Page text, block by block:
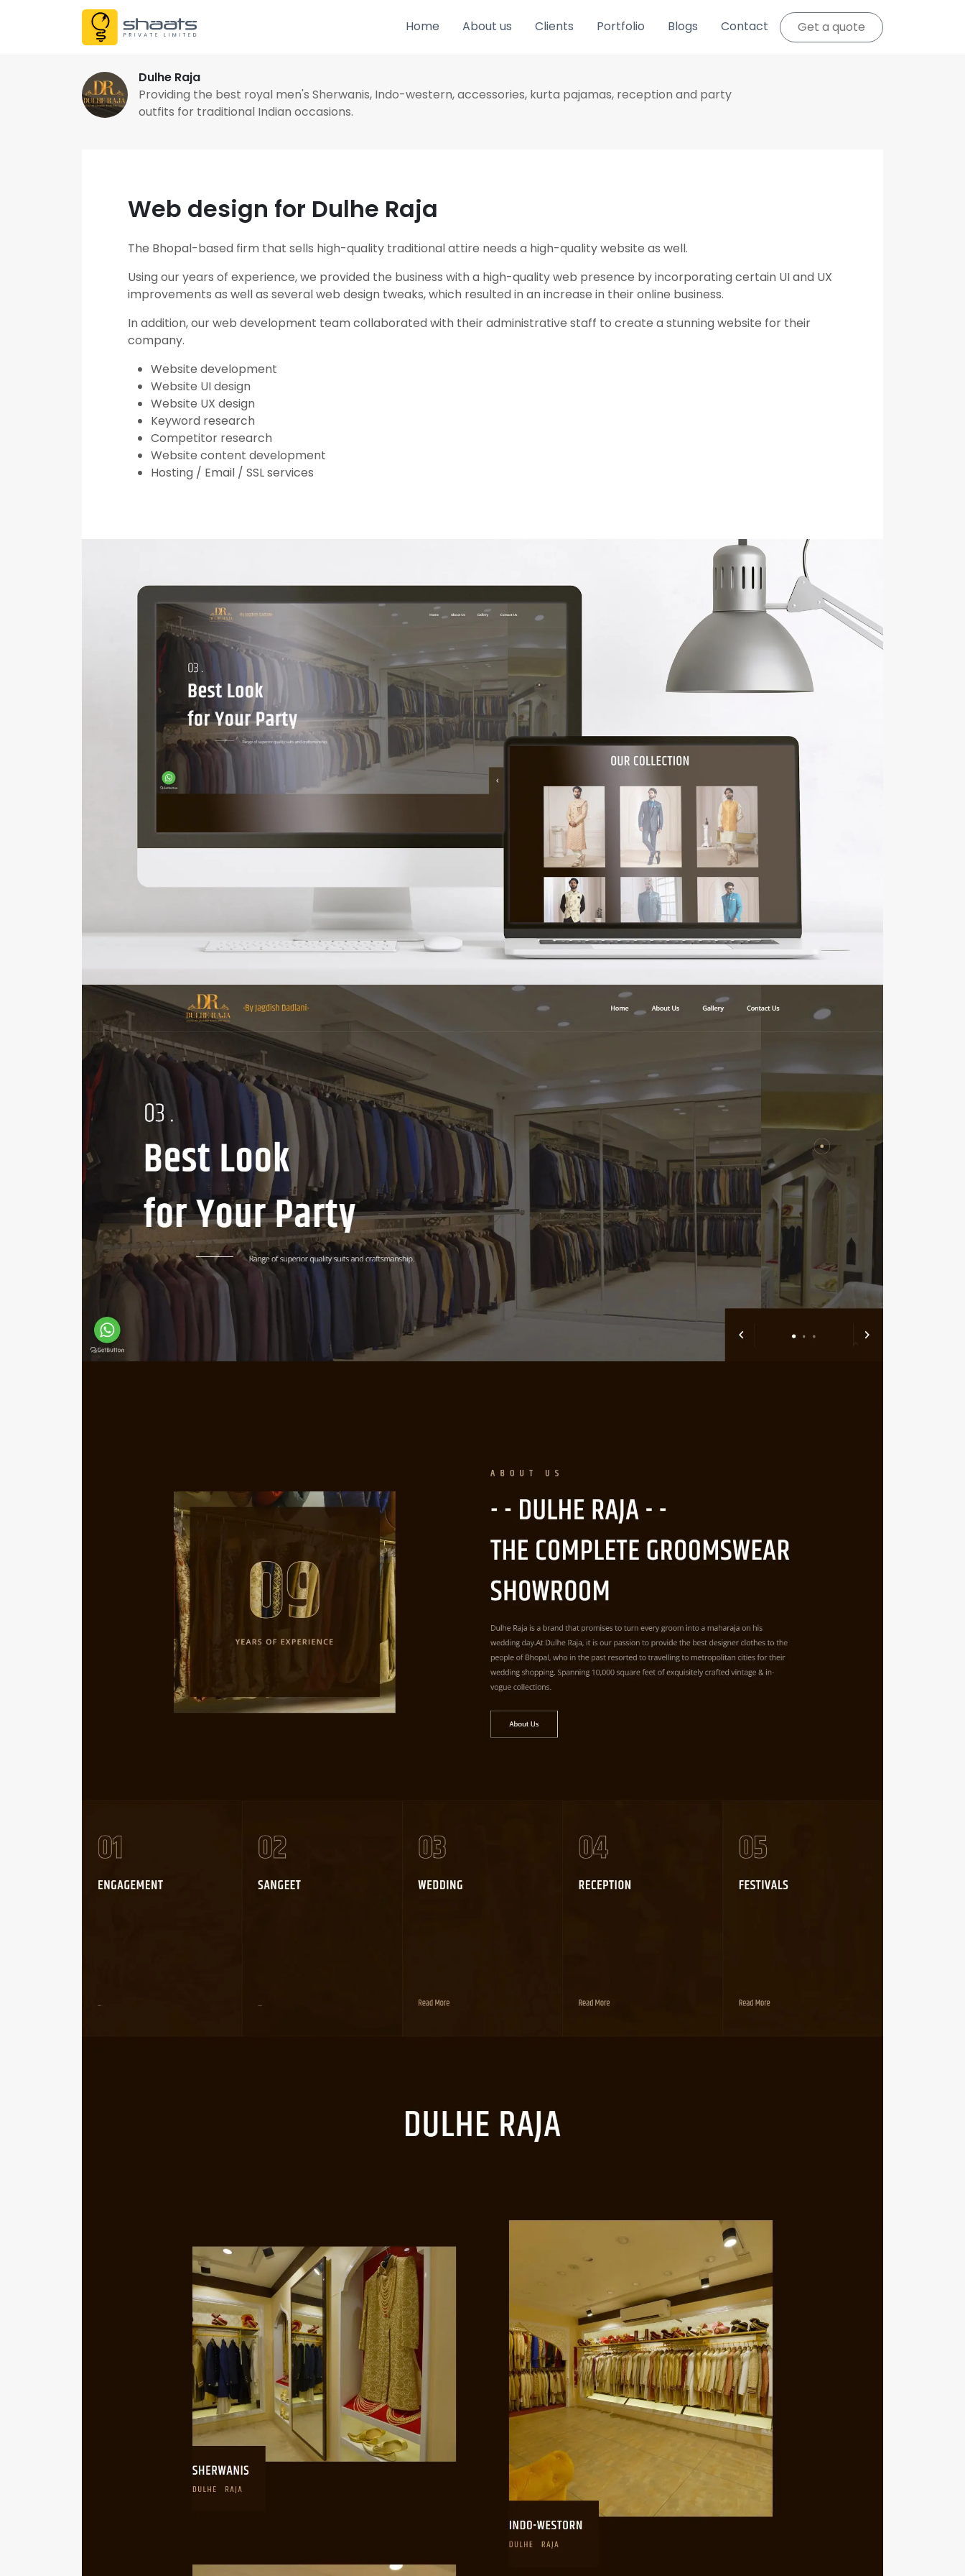
Home About us Clients Portfolio Blogs Contact Get a quote
Dulhe Raja
Providing the best royal men's Sherwanis, Indo-western, accessories, kurta pajamas, reception and party
outfits for traditional Indian occasions.
Web design for Dulhe Raja
The Bhopal-based firm that sells high-quality traditional attire needs a high-quality website as well.
Using our years of experience, we provided the business with a high-quality web presence by incorporating certain UI and UX
improvements as well as several web design tweaks, which resulted in an increase in their online business.
In addition, our web development team collaborated with their administrative staff to create a stunning website for their
company.
Website development
Website UI design
Website UX design
Keyword research
Competitor research
Website content development
Hosting / Email / SSL services